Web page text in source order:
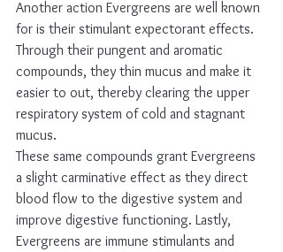
Another action Evergreens are well known
for is their stimulant expectorant effects.
Through their pungent and aromatic
compounds, they thin mucus and make it
easier to out, thereby clearing the upper
respiratory system of cold and stagnant
mucus.
These same compounds grant Evergreens
a slight carminative effect as they direct
blood flow to the digestive system and
improve digestive functioning. Lastly,
Evergreens are immune stimulants and